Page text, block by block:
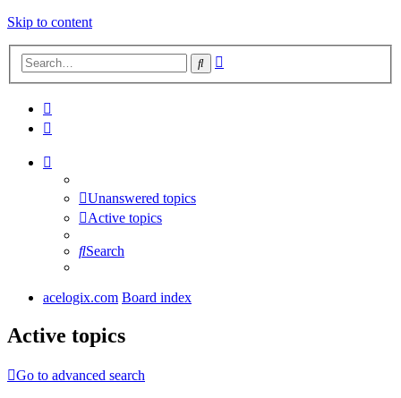
Skip to content
Search
Unanswered topics
Active topics
Search
acelogix.com Board index
Active topics
Go to advanced search